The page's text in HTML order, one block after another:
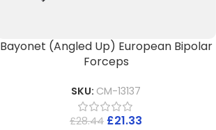
Bayonet (Angled Up) European Bipolar
Forceps
SKU: CM-13137
£28.44 £21.33